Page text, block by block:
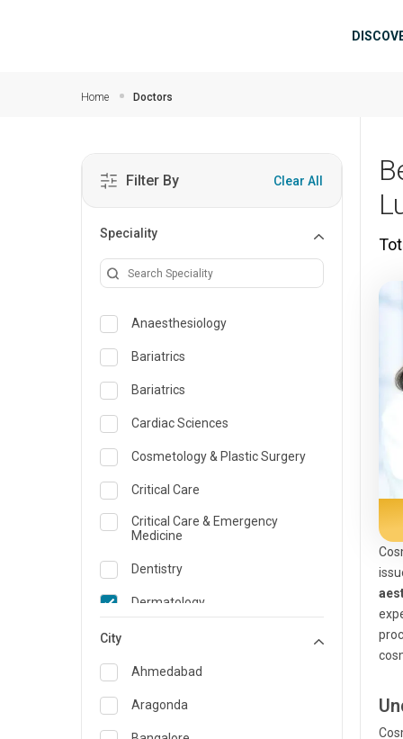
Home Doctors
Filter By Clear All
Speciality
Anaesthesiology
Bariatrics
Bariatrics
Cardiac Sciences
Cosmetology & Plastic Surgery
Critical Care
Critical Care & Emergency
Medicine
Dentistry
Dermatology
Emergency Medicine
Endocrinology & Diabetes Care
ENT
City
Ahmedabad
Aragonda